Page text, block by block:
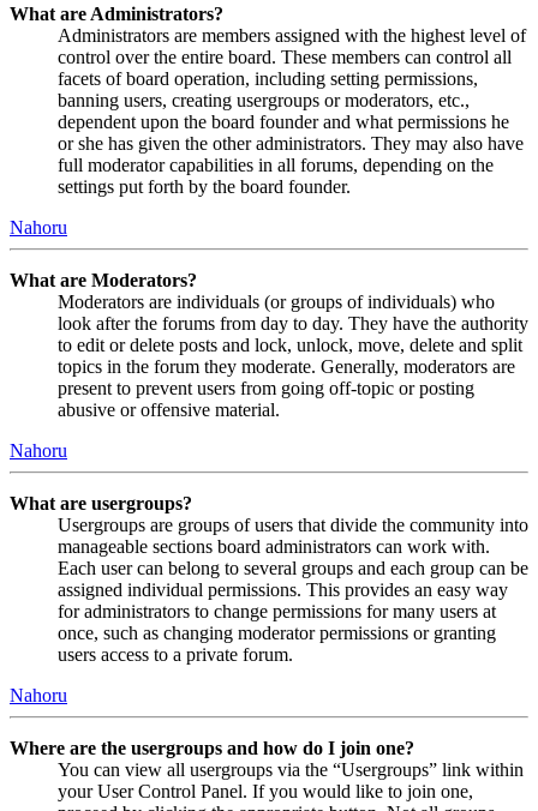
What are Administrators?
Administrators are members assigned with the highest level of
control over the entire board. These members can control all
facets of board operation, including setting permissions,
banning users, creating usergroups or moderators, etc.,
dependent upon the board founder and what permissions he
or she has given the other administrators. They may also have
full moderator capabilities in all forums, depending on the
settings put forth by the board founder.
Nahoru
What are Moderators?
Moderators are individuals (or groups of individuals) who
look after the forums from day to day. They have the authority
to edit or delete posts and lock, unlock, move, delete and split
topics in the forum they moderate. Generally, moderators are
present to prevent users from going off-topic or posting
abusive or offensive material.
Nahoru
What are usergroups?
Usergroups are groups of users that divide the community into
manageable sections board administrators can work with.
Each user can belong to several groups and each group can be
assigned individual permissions. This provides an easy way
for administrators to change permissions for many users at
once, such as changing moderator permissions or granting
users access to a private forum.
Nahoru
Where are the usergroups and how do I join one?
You can view all usergroups via the “Usergroups” link within
your User Control Panel. If you would like to join one,